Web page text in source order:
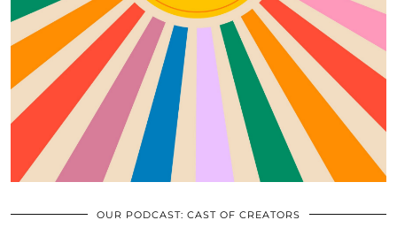
OUR PODCAST: CAST OF CREATORS